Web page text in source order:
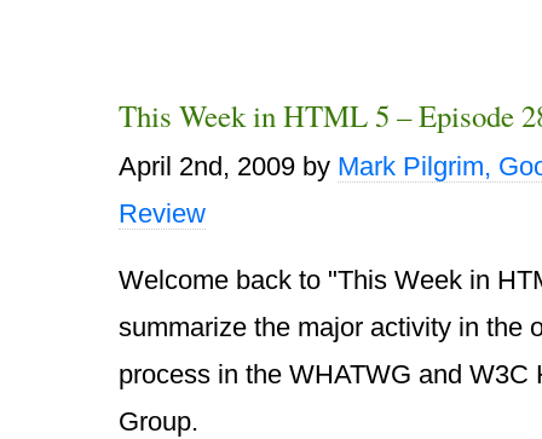
This Week in HTML 5 – Episode
April 2nd, 2009 by Mark Pilgrim,
Review
Welcome back to "This Week in
summarize the major activity in the
process in the WHATWG and W3C
Group.